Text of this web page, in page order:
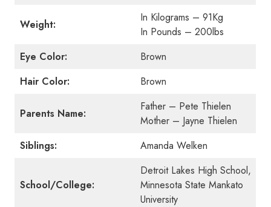
Weight:
In Kilograms – 91Kg
In Pounds – 200lbs
Eye Color:
Brown
Hair Color:
Brown
Parents Name:
Father – Pete Thielen
Mother – Jayne Thielen
Siblings:
Amanda Welken
School/College:
Detroit Lakes High School,
Minnesota State Mankato
University